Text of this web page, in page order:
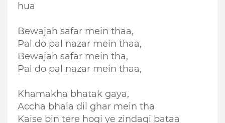
hua
Bewajah safar mein thaa,
Pal do pal nazar mein thaa,
Bewajah safar mein tha,
Pal do pal nazar mein thaa,
Khamakha bhatak gaya,
Accha bhala dil ghar mein tha
Kaise bin tere hogi ye zindagi bataa